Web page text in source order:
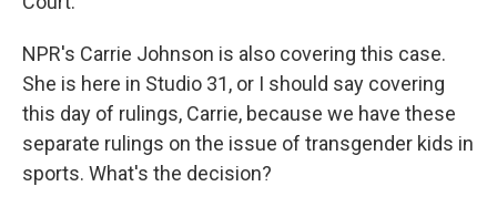
NPR's Carrie Johnson is also covering this case.
She is here in Studio 31, or I should say covering
this day of rulings, Carrie, because we have these
separate rulings on the issue of transgender kids in
sports. What's the decision?